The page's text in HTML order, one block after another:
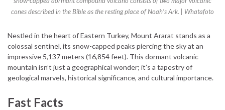
cones described in the Bible as the resting place of Noah’s Ark. | Whatafoto
Nestled in the heart of Eastern Turkey, Mount Ararat stands as a
colossal sentinel, its snow-capped peaks piercing the sky at an
impressive 5,137 meters (16,854 feet). This dormant volcanic
mountain isn’t just a geographical wonder; it’s a tapestry of
geological marvels, historical significance, and cultural importance.
Fast Facts